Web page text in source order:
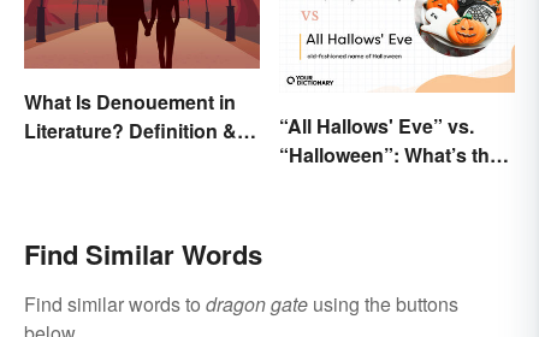
What Is Denouement in
Literature? Definition &
“All Hallows' Eve” vs.
“Halloween”: What’s the
Find Similar Words
Find similar words to dragon gate using the buttons